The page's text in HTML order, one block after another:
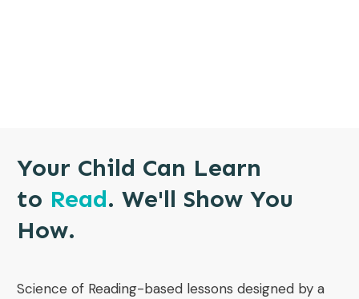
Your Child Can Learn
to Read. We'll Show You
How.
Science of Reading-based lessons designed by a